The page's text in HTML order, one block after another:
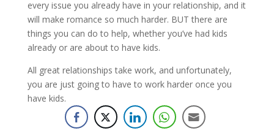
every issue you already have in your relationship, and it
will make romance so much harder. BUT there are
things you can do to help, whether you’ve had kids
already or are about to have kids.
All great relationships take work, and unfortunately,
you are just going to have to work harder once you
have kids.